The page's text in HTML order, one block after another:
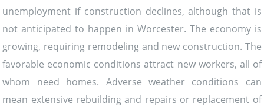
unemployment if construction declines, although that is
not anticipated to happen in Worcester. The economy is
growing, requiring remodeling and new construction. The
favorable economic conditions attract new workers, all of
whom need homes. Adverse weather conditions can
mean extensive rebuilding and repairs or replacement of